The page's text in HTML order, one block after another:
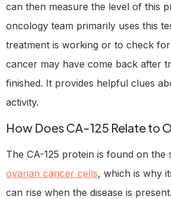
can then measure the level of this
oncology team primarily uses this
treatment is working or to check
cancer may have come back after
finished. It provides helpful clues
activity.
How Does CA-125 Relate to
The CA-125 protein is found on
ovarian cancer cells, which is why
can rise when the disease is